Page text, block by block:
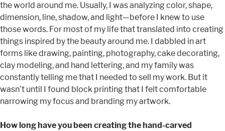
the world around me. Usually, I was analyzing color, shape,
dimension, line, shadow, and light—before I knew to use
those words. For most of my life that translated into creating
things inspired by the beauty around me. I dabbled in art
forms like drawing, painting, photography, cake decorating,
clay modeling, and hand lettering, and my family was
constantly telling me that I needed to sell my work. But it
wasn’t until I found block printing that I felt comfortable
narrowing my focus and branding my artwork.
How long have you been creating the hand-carved